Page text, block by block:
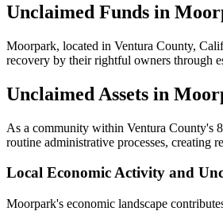
Unclaimed Funds in
Moorpark, located in Ventura County,
recovery by their rightful owners through
Unclaimed Assets in
As a community within Ventura County's
routine administrative processes, creating
Local Economic Activity and
Moorpark's economic landscape